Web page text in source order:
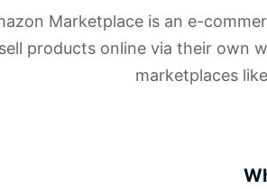
Marketplace is an e-
products online via their own
marketplaces